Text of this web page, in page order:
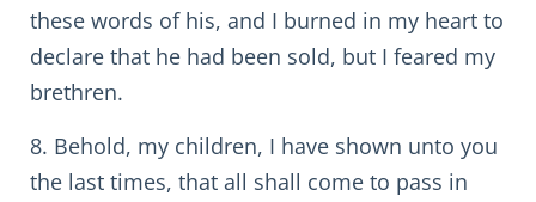
these words of his, and I burned in my heart to
declare that he had been sold, but I feared my
brethren.
8. Behold, my children, I have shown unto you
the last times, that all shall come to pass in